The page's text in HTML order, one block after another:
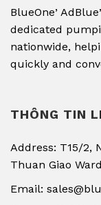
BlueOne, AdBlue,
dedicated
nationwide,
quickly and
THÔNG TIN
Address: T15/2,
Thuan Giao
Email: